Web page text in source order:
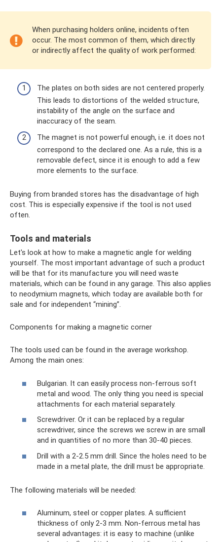
When purchasing holders online, incidents often
occur. The most common of them, which directly
or indirectly affect the quality of work performed:
The plates on both sides are not centered properly.
This leads to distortions of the welded structure,
instability of the angle on the surface and
inaccuracy of the seam.
The magnet is not powerful enough, i.e. it does not
correspond to the declared one. As a rule, this is a
removable defect, since it is enough to add a few
more elements to the surface.
Buying from branded stores has the disadvantage of high
cost. This is especially expensive if the tool is not used
often.
Tools and materials
Let's look at how to make a magnetic angle for welding
yourself. The most important advantage of such a product
will be that for its manufacture you will need waste
materials, which can be found in any garage. This also applies
to neodymium magnets, which today are available both for
sale and for independent “mining”.
Components for making a magnetic corner
The tools used can be found in the average workshop.
Among the main ones:
Bulgarian. It can easily process non-ferrous soft
metal and wood. The only thing you need is special
attachments for each material separately.
Screwdriver. Or it can be replaced by a regular
screwdriver, since the screws we screw in are small
and in quantities of no more than 30-40 pieces.
Drill with a 2-2.5 mm drill. Since the holes need to be
made in a metal plate, the drill must be appropriate.
The following materials will be needed:
Aluminum, steel or copper plates. A sufficient
thickness of only 2-3 mm. Non-ferrous metal has
several advantages: it is easy to machine (unlike